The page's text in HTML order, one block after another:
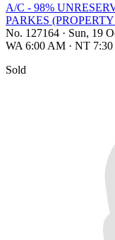
A/C - 98%
PARKES
No. 127164 · Sun, 19
WA 6:00 AM · NT
Sold